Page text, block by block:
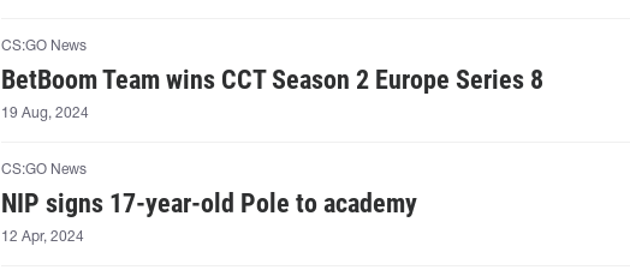
CS:GO News
BetBoom Team wins CCT Season 2 Europe Series 8
19 Aug, 2024
CS:GO News
NIP signs 17-year-old Pole to academy
12 Apr, 2024